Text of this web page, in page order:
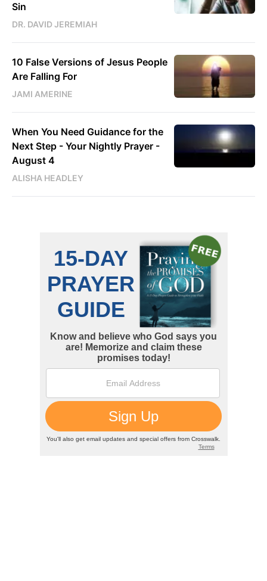
Sin
DR. DAVID JEREMIAH
10 False Versions of Jesus People
Are Falling For
JAMI AMERINE
When You Need Guidance for the
Next Step - Your Nightly Prayer -
August 4
ALISHA HEADLEY